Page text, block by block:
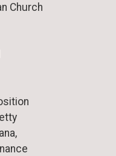
Church